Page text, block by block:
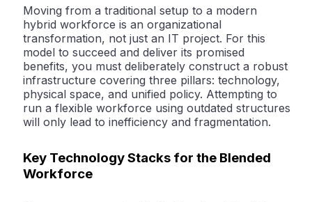
Moving from a traditional setup to a modern
hybrid workforce is an organizational
transformation, not just an IT project. For this
model to succeed and deliver its promised
benefits, you must deliberately construct a robust
infrastructure covering three pillars: technology,
physical space, and unified policy. Attempting to
run a flexible workforce using outdated structures
will only lead to inefficiency and fragmentation.
Key Technology Stacks for the Blended
Workforce